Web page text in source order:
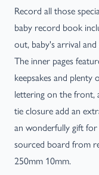
Record all those
baby record book
out, baby's arrival
The inner pages
keepsakes and
lettering on the front,
tie closure add an
an wonderfully gift
sourced board from
250mm 10mm.